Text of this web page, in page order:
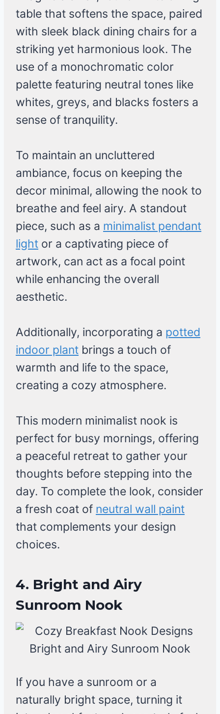
table that softens the space, paired
with sleek black dining chairs for a
striking yet harmonious look. The
use of a monochromatic color
palette featuring neutral tones like
whites, greys, and blacks fosters a
sense of tranquility.
To maintain an uncluttered
ambiance, focus on keeping the
decor minimal, allowing the nook to
breathe and feel airy. A standout
piece, such as a minimalist pendant
light or a captivating piece of
artwork, can act as a focal point
while enhancing the overall
aesthetic.
Additionally, incorporating a potted
indoor plant brings a touch of
warmth and life to the space,
creating a cozy atmosphere.
This modern minimalist nook is
perfect for busy mornings, offering
a peaceful retreat to gather your
thoughts before stepping into the
day. To complete the look, consider
a fresh coat of neutral wall paint
that complements your design
choices.
4. Bright and Airy
Sunroom Nook
If you have a sunroom or a
naturally bright space, turning it